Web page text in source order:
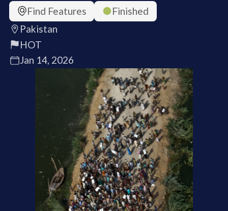
Find Features
Finished
Pakistan
HOT
Jan 14, 2026